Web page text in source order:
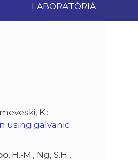
LABORATÓRIÁ
K.:
using galvanic
, H.-M., Ng, S.H.,